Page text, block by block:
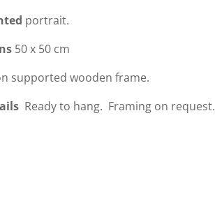
portrait.
50 x 50 cm
supported wooden frame.
Ready to hang. Framing on request.